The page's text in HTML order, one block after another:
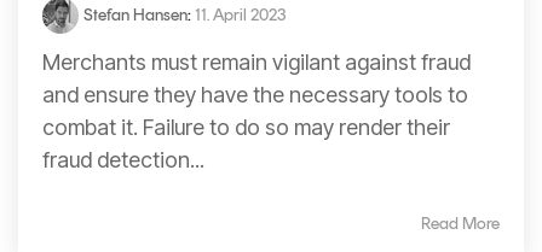
Stefan Hansen: 11. April 2023
Merchants must remain vigilant against fraud
and ensure they have the necessary tools to
combat it. Failure to do so may render their
fraud detection...
Read More